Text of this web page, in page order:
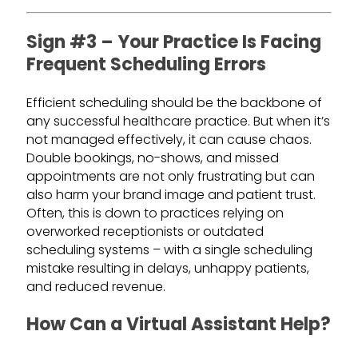
Sign #3 – Your Practice Is Facing
Frequent Scheduling Errors
Efficient scheduling should be the backbone of
any successful healthcare practice. But when it’s
not managed effectively, it can cause chaos.
Double bookings, no-shows, and missed
appointments are not only frustrating but can
also harm your brand image and patient trust.
Often, this is down to practices relying on
overworked receptionists or outdated
scheduling systems – with a single scheduling
mistake resulting in delays, unhappy patients,
and reduced revenue.
How Can a Virtual Assistant Help?